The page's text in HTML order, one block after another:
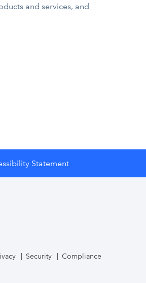
and services, and
Statement
Security Compliance